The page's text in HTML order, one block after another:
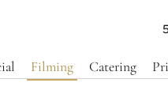
Filming Catering